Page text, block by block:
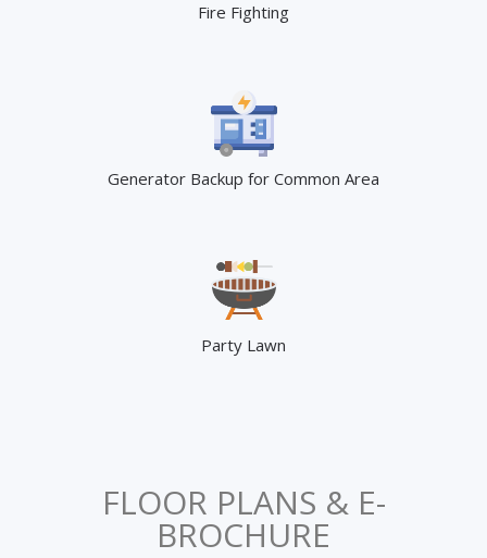
Fire Fighting
Generator Backup for Common Area
Party Lawn
FLOOR PLANS & E-
BROCHURE